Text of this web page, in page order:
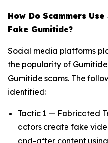
How Do Scammers
Fake Gumitide?
Social media platforms
the popularity of
Gumitide scams. The
identified:
Tactic 1 — Fabricated
actors create fake
and-after content